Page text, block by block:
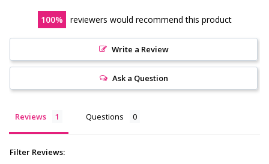
100 reviewers would recommend this product
Write a Review
Ask a Question
Reviews Questions
Filter Reviews: